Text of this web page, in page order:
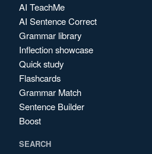
AI TeachMe
AI Sentence Correct
Grammar library
Inflection showcase
Quick study
Flashcards
Grammar Match
Sentence Builder
Boost
SEARCH